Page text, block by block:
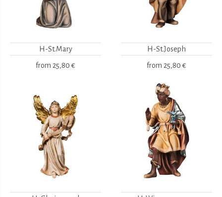
H-St.Mary
from 25,80 €
H-St.Joseph
from 25,80 €